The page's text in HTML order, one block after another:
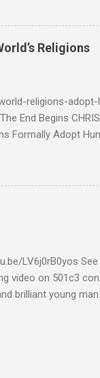
rights and is
post 6/4/
June
and OLIVE Tree.
Religions
religions-
Begins
Formally Adopt
Religions
Chrislam is
the approval at
document created
UAE. Question
LV6j0rB0yos
video on 501c3
brilliant young
you